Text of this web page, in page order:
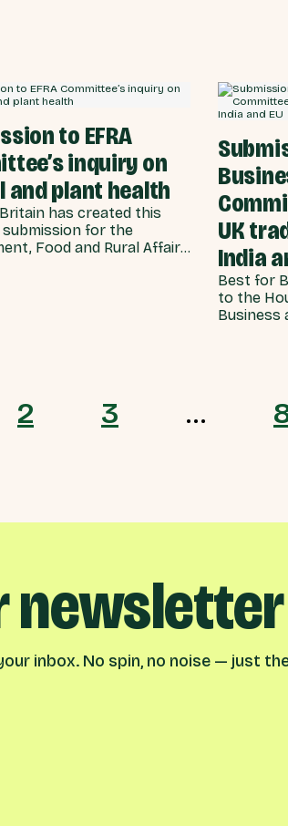
to EFRA
inquiry on
and plant health
has created this
submission for the
Food and Rural Affairs
UK
India
Best for
to the
Business
2 3 …
newsletter
inbox. No spin, no noise — just